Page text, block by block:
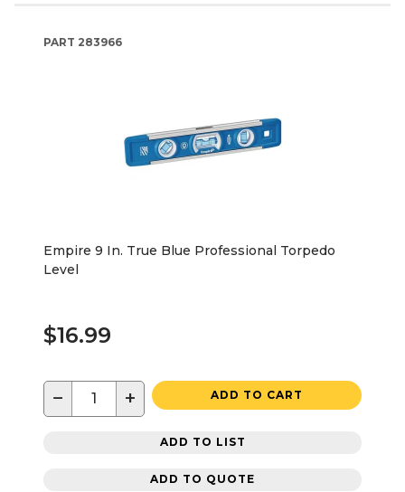
PART 283966
Empire 9 In. True Blue Professional Torpedo
Level
$16.99
− + ADD TO CART
ADD TO LIST
ADD TO QUOTE